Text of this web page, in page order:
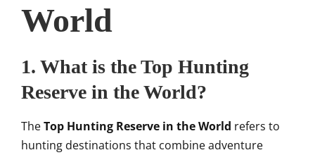
World
1. What is the Top Hunting
Reserve in the World?
TheTop Hunting Reserve in the World refers to
hunting destinations that combine adventure